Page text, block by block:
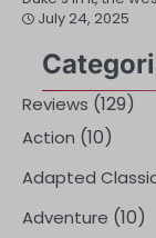
July 24, 2025
Reviews (129)
Action (10)
Adapted
Adventure (10)